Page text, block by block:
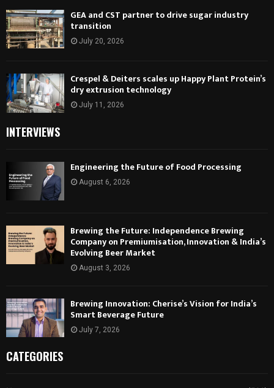
GEA and CST partner to drive sugar industry
transition
July 20, 2026
Crespel & Deiters scales up Happy Plant Protein’s
dry extrusion technology
July 11, 2026
INTERVIEWS
Engineering the Future of Food Processing
August 6, 2026
Brewing the Future: Independence Brewing
Company on Premiumisation, Innovation & India’s
Evolving Beer Market
August 3, 2026
Brewing Innovation: Cherise’s Vision for India’s
Smart Beverage Future
July 7, 2026
CATEGORIES